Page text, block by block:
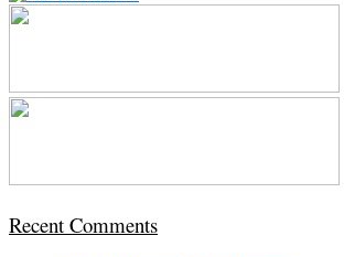
Recent Comments